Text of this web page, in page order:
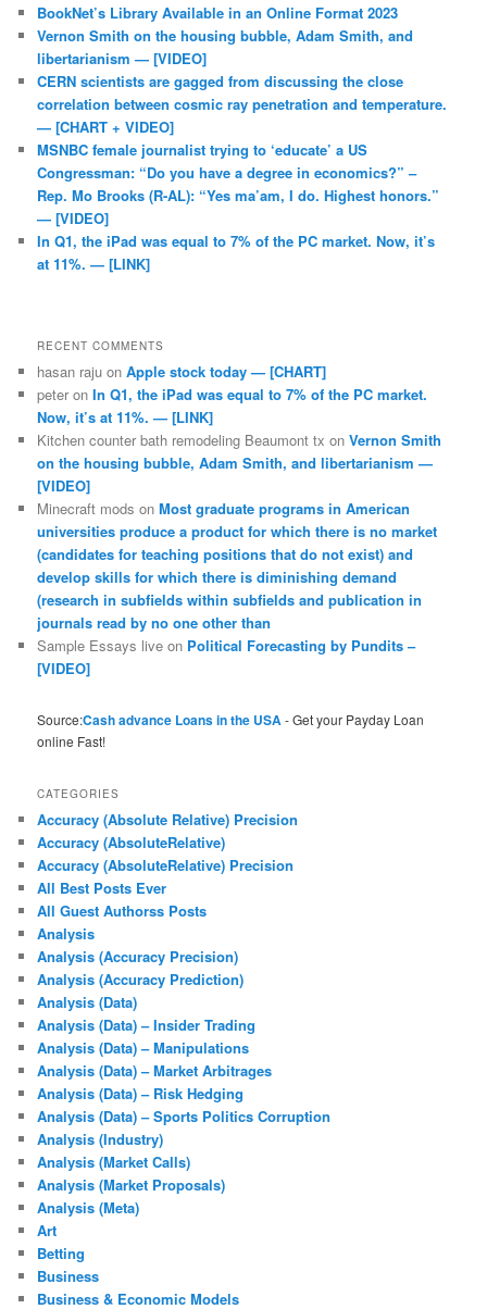
BookNet’s Library Available in an Online Format 2023
Vernon Smith on the housing bubble, Adam Smith, and
libertarianism — [VIDEO]
CERN scientists are gagged from discussing the close
correlation between cosmic ray penetration and temperature.
— [CHART + VIDEO]
MSNBC female journalist trying to ‘educate’ a US
Congressman: “Do you have a degree in economics?” –
Rep. Mo Brooks (R-AL): “Yes ma’am, I do. Highest honors.”
— [VIDEO]
In Q1, the iPad was equal to 7% of the PC market. Now, it’s
at 11%. — [LINK]
RECENT COMMENTS
hasan raju onApple stock today — [CHART]
peter onIn Q1, the iPad was equal to 7% of the PC market.
Now, it’s at 11%. — [LINK]
Kitchen counter bath remodeling Beaumont tx onVernon Smith
on the housing bubble, Adam Smith, and libertarianism —
[VIDEO]
Minecraft mods onMost graduate programs in American
universities produce a product for which there is no market
(candidates for teaching positions that do not exist) and
develop skills for which there is diminishing demand
(research in subfields within subfields and publication in
journals read by no one other than
Sample Essays live on Political Forecasting by Pundits –
[VIDEO]
Source:Cash advance Loans in the USA- Get your Payday Loan
online Fast!
CATEGORIES
Accuracy (Absolute Relative) Precision
Accuracy (AbsoluteRelative)
Accuracy (AbsoluteRelative) Precision
All Best Posts Ever
All Guest Authorss Posts
Analysis
Analysis (Accuracy Precision)
Analysis (Accuracy Prediction)
Analysis (Data)
Analysis (Data) – Insider Trading
Analysis (Data) – Manipulations
Analysis (Data) – Market Arbitrages
Analysis (Data) – Risk Hedging
Analysis (Data) – Sports Politics Corruption
Analysis (Industry)
Analysis (Market Calls)
Analysis (Market Proposals)
Analysis (Meta)
Art
Betting
Business
Business & Economic Models